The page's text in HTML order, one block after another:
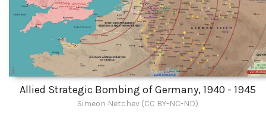
Allied Strategic Bombing of Germany, 1940 - 1945
Simeon Netchev (CC BY-NC-ND)